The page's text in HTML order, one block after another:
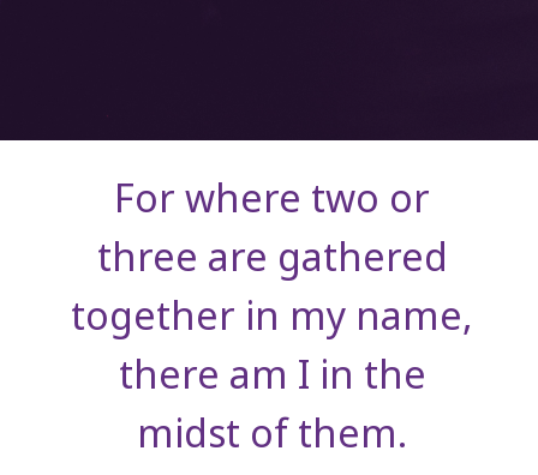
For where two or
three are gathered
together in my name,
there am I in the
midst of them.